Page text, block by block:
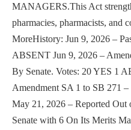
MANAGERS.This Act
pharmacies, pharmacists, and
MoreHistory: Jun 9, 2026 –
ABSENT Jun 9, 2026 –
By Senate. Votes: 20 YES 1
Amendment SA 1 to SB 271
May 21, 2026 – Reported Out
Senate with 6 On Its Merits